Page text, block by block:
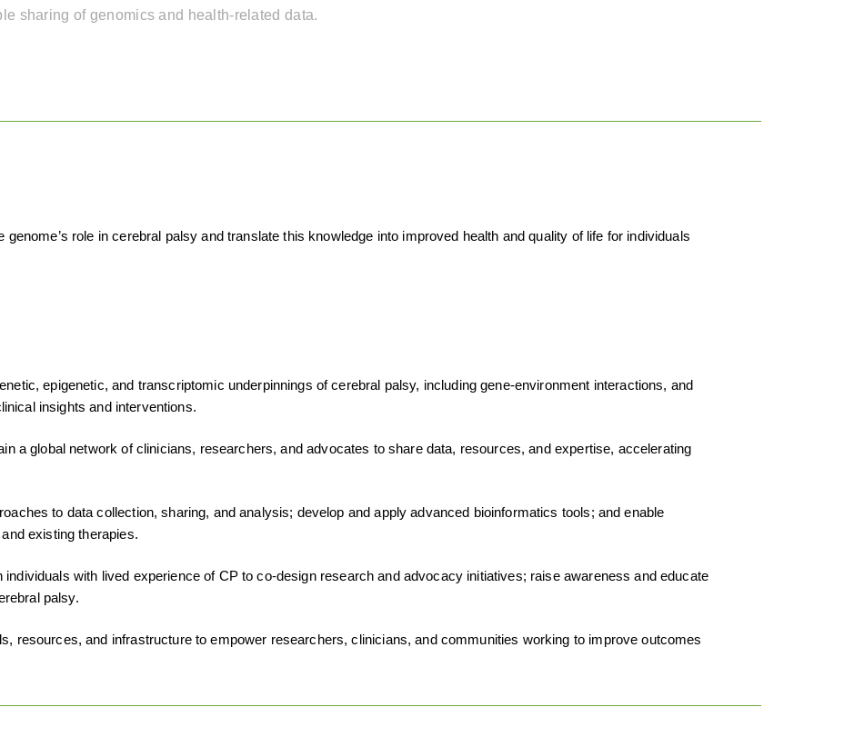
sharing of genomics and health-related data.
genome’s role in cerebral palsy and translate this knowledge into improved health and quality of life for individuals
epigenetic, and transcriptomic underpinnings of cerebral palsy, including gene-environment interactions, and
insights and interventions.
a global network of clinicians, researchers, and advocates to share data, resources, and expertise, accelerating
to data collection, sharing, and analysis; develop and apply advanced bioinformatics tools; and enable
existing therapies.
individuals with lived experience of CP to co-design research and advocacy initiatives; raise awareness and educate
palsy.
resources, and infrastructure to empower researchers, clinicians, and communities working to improve outcomes